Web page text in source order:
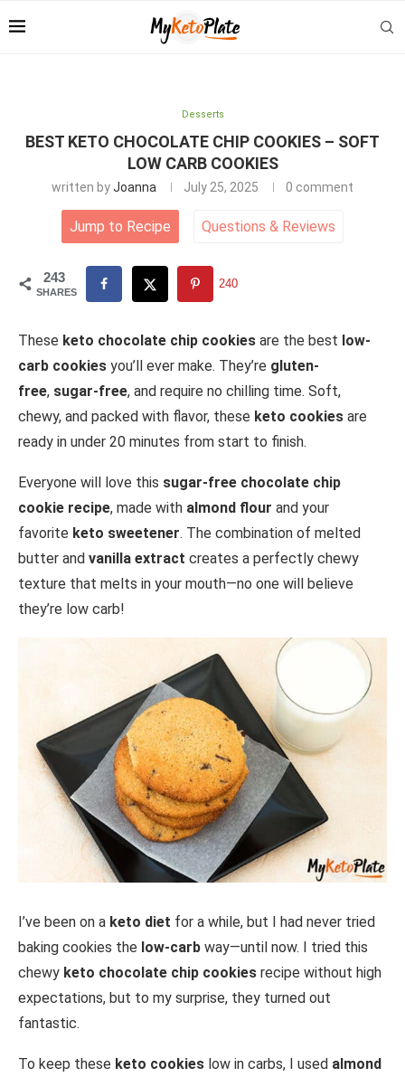
Desserts
BEST KETO CHOCOLATE CHIP COOKIES – SOFT
LOW CARB COOKIES
written byJoanna July 25, 2025 0 comment
Jump to Recipe Questions & Reviews
243
SHARES
240
These keto chocolate chip cookies are the best low-
carb cookies you’ll ever make. They’re gluten-
free, sugar-free, and require no chilling time. Soft,
chewy, and packed with flavor, these keto cookies are
ready in under 20 minutes from start to finish.
Everyone will love this sugar-free chocolate chip
cookie recipe, made with almond flour and your
favorite keto sweetener. The combination of melted
butter and vanilla extract creates a perfectly chewy
texture that melts in your mouth—no one will believe
they’re low carb!
I’ve been on a keto diet for a while, but I had never tried
baking cookies the low-carb way—until now. I tried this
chewy keto chocolate chip cookies recipe without high
expectations, but to my surprise, they turned out
fantastic.
To keep these keto cookies low in carbs, I used almond